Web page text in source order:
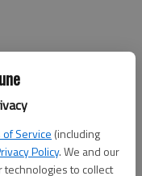
of Service (including
Policy. We and our
technologies to collect
with intent to